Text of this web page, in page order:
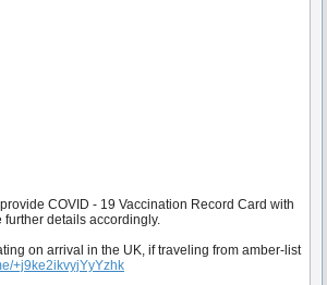
COVID - 19 Vaccination Record Card with
details accordingly.
on arrival in the UK, if traveling from amber-list
+j9ke2ikvyjYyYzhk